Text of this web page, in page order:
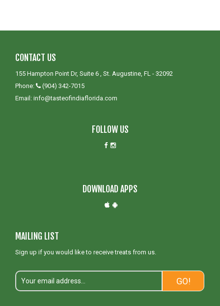
CONTACT US
155 Hampton Point Dr, Suite 6 , St. Augustine, FL - 32092
Phone:
(904) 342-7015
Email: info@tasteofindiaflorida.com
FOLLOW US
DOWNLOAD APPS
MAILING LIST
Sign up if you would like to receive treats from us.
GO!